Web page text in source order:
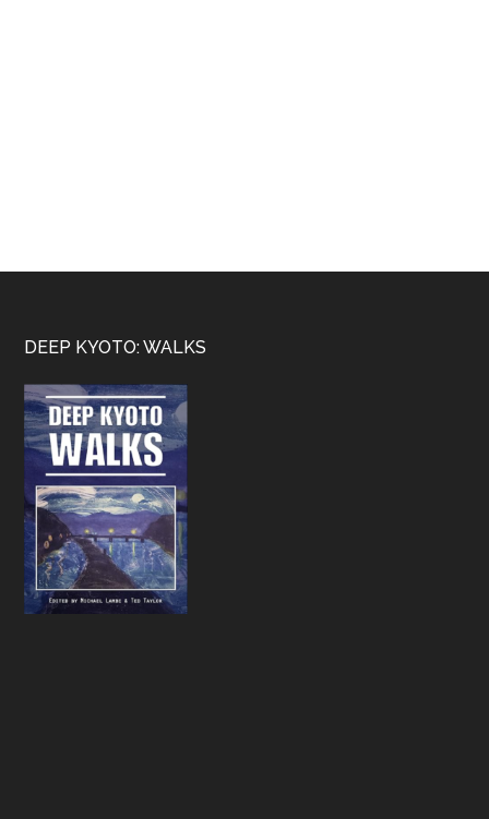
Footer
DEEP KYOTO: WALKS